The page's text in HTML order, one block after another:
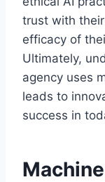
trust with
efficacy of
Ultimately,
agency uses
leads to
success in